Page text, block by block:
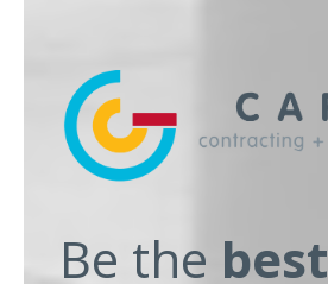
Be the best